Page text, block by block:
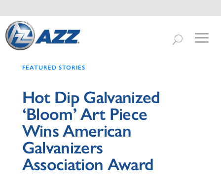
FEATURED STORIES
Hot Dip Galvanized
‘Bloom’ Art Piece
Wins American
Galvanizers
Association Award